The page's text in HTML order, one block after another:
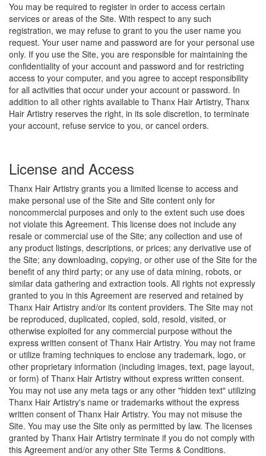
You may be required to register in order to access certain
services or areas of the Site. With respect to any such
registration, we may refuse to grant to you the user name you
request. Your user name and password are for your personal use
only. If you use the Site, you are responsible for maintaining the
confidentiality of your account and password and for restricting
access to your computer, and you agree to accept responsibility
for all activities that occur under your account or password. In
addition to all other rights available to Thanx Hair Artistry, Thanx
Hair Artistry reserves the right, in its sole discretion, to terminate
your account, refuse service to you, or cancel orders.
License and Access
Thanx Hair Artistry grants you a limited license to access and
make personal use of the Site and Site content only for
noncommercial purposes and only to the extent such use does
not violate this Agreement. This license does not include any
resale or commercial use of the Site; any collection and use of
any product listings, descriptions, or prices; any derivative use of
the Site; any downloading, copying, or other use of the Site for the
benefit of any third party; or any use of data mining, robots, or
similar data gathering and extraction tools. All rights not expressly
granted to you in this Agreement are reserved and retained by
Thanx Hair Artistry and/or its content providers. The Site may not
be reproduced, duplicated, copied, sold, resold, visited, or
otherwise exploited for any commercial purpose without the
express written consent of Thanx Hair Artistry. You may not frame
or utilize framing techniques to enclose any trademark, logo, or
other proprietary information (including images, text, page layout,
or form) of Thanx Hair Artistry without express written consent.
You may not use any meta tags or any other "hidden text" utilizing
Thanx Hair Artistry's name or trademarks without the express
written consent of Thanx Hair Artistry. You may not misuse the
Site. You may use the Site only as permitted by law. The licenses
granted by Thanx Hair Artistry terminate if you do not comply with
this Agreement and/or any other Site Terms & Conditions.